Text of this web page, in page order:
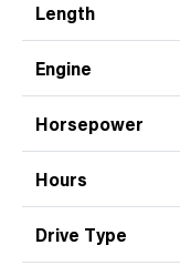
Length
Engine
Horsepower
Hours
Drive Type